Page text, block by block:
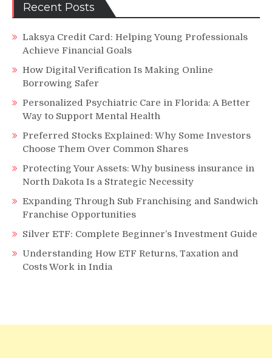
Recent Posts
Laksya Credit Card: Helping Young Professionals
Achieve Financial Goals
How Digital Verification Is Making Online
Borrowing Safer
Personalized Psychiatric Care in Florida: A Better
Way to Support Mental Health
Preferred Stocks Explained: Why Some Investors
Choose Them Over Common Shares
Protecting Your Assets: Why business insurance in
North Dakota Is a Strategic Necessity
Expanding Through Sub Franchising and Sandwich
Franchise Opportunities
Silver ETF: Complete Beginner’s Investment Guide
Understanding How ETF Returns, Taxation and
Costs Work in India